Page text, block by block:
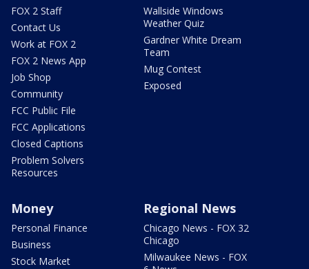
FOX 2 Staff
Contact Us
Work at FOX 2
FOX 2 News App
Job Shop
Community
FCC Public File
FCC Applications
Closed Captions
Problem Solvers
Resources
Wallside Windows
Weather Quiz
Gardner White Dream
Team
Mug Contest
Exposed
Money
Personal Finance
Business
Stock Market
Regional News
Chicago News - FOX 32
Chicago
Milwaukee News - FOX